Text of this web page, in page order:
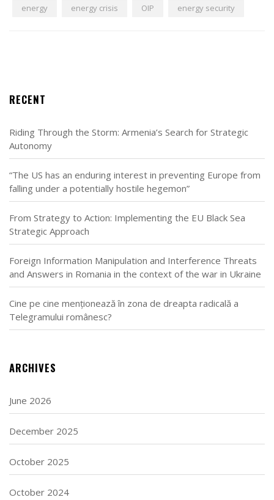
energy
energy crisis OIP energy security
RECENT
Riding Through the Storm: Armenia’s Search for Strategic
Autonomy
“The US has an enduring interest in preventing Europe from
falling under a potentially hostile hegemon”
From Strategy to Action: Implementing the EU Black Sea
Strategic Approach
Foreign Information Manipulation and Interference Threats
and Answers in Romania in the context of the war in Ukraine
Cine pe cine menționează în zona de dreapta radicală a
Telegramului românesc?
ARCHIVES
June 2026
December 2025
October 2025
October 2024